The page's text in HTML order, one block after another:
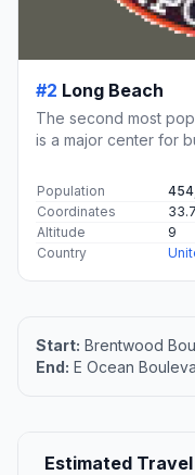
#2 Long Beach
The second most
is a major center for
Population
Coordinates
Altitude
9
Country
Start: Brentwood
End: E Ocean
Estimated